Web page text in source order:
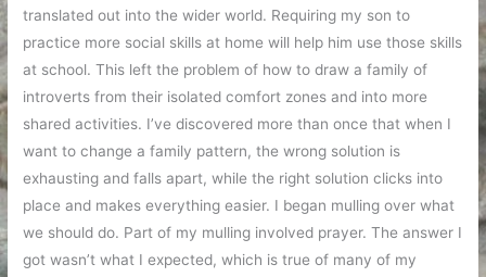
translated out into the wider world. Requiring my son to
practice more social skills at home will help him use those skills
at school. This left the problem of how to draw a family of
introverts from their isolated comfort zones and into more
shared activities. I’ve discovered more than once that when I
want to change a family pattern, the wrong solution is
exhausting and falls apart, while the right solution clicks into
place and makes everything easier. I began mulling over what
we should do. Part of my mulling involved prayer. The answer I
got wasn’t what I expected, which is true of many of my